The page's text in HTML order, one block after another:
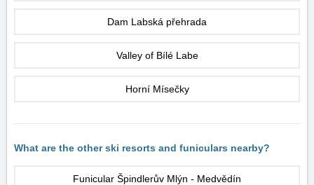
Dam Labská přehrada
Valley of Bílé Labe
Horní Mísečky
What are the other ski resorts and funiculars nearby?
Funicular Špindlerův Mlýn - Medvědín